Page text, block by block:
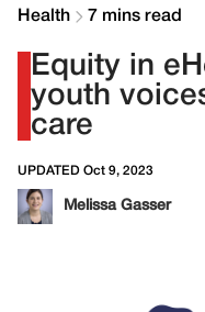
Climate
Contact
Health 7 mins read
Equity in
youth
care
UPDATED Oct 9, 2023
Melissa Gasser